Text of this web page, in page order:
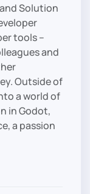
Solution
tools –
and
Outside of
a world of
in Godot,
a passion